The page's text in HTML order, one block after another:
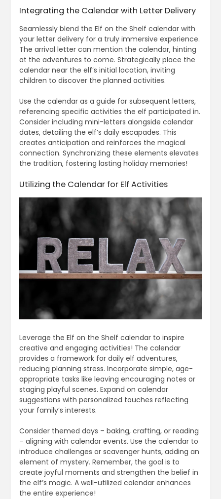
Integrating the Calendar with Letter Delivery
Seamlessly blend the Elf on the Shelf calendar with
your letter delivery for a truly immersive experience.
The arrival letter can mention the calendar, hinting
at the adventures to come. Strategically place the
calendar near the elf’s initial location, inviting
children to discover the planned activities.
Use the calendar as a guide for subsequent letters,
referencing specific activities the elf participated in.
Consider including mini-letters alongside calendar
dates, detailing the elf’s daily escapades. This
creates anticipation and reinforces the magical
connection. Synchronizing these elements elevates
the tradition, fostering lasting holiday memories!
Utilizing the Calendar for Elf Activities
Leverage the Elf on the Shelf calendar to inspire
creative and engaging activities! The calendar
provides a framework for daily elf adventures,
reducing planning stress. Incorporate simple, age-
appropriate tasks like leaving encouraging notes or
staging playful scenes. Expand on calendar
suggestions with personalized touches reflecting
your family’s interests.
Consider themed days – baking, crafting, or reading
– aligning with calendar events. Use the calendar to
introduce challenges or scavenger hunts, adding an
element of mystery. Remember, the goal is to
create joyful moments and strengthen the belief in
the elf’s magic. A well-utilized calendar enhances
the entire experience!